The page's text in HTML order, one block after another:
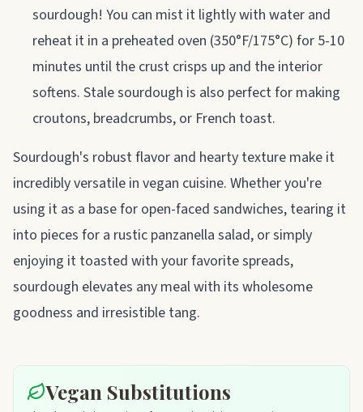
sourdough! You can mist it lightly with water and
reheat it in a preheated oven (350°F/175°C) for 5-10
minutes until the crust crisps up and the interior
softens. Stale sourdough is also perfect for making
croutons, breadcrumbs, or French toast.
Sourdough's robust flavor and hearty texture make it
incredibly versatile in vegan cuisine. Whether you're
using it as a base for open-faced sandwiches, tearing it
into pieces for a rustic panzanella salad, or simply
enjoying it toasted with your favorite spreads,
sourdough elevates any meal with its wholesome
goodness and irresistible tang.
Vegan Substitutions